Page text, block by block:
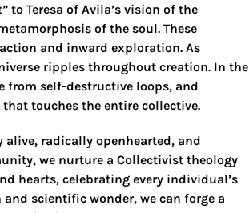
Teresa of Avila’s vision of the
of the soul. These
and inward exploration. As
ripples throughout creation. In the
from self-destructive loops, and
touches the entire collective.
alive, radically openhearted, and
we nurture a Collectivist theology
hearts, celebrating every individual’s
scientific wonder, we can forge a